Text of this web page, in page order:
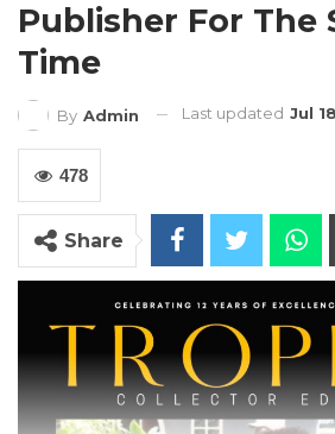
Publisher For The
Time
By Admin Last updated Jul
478
Share